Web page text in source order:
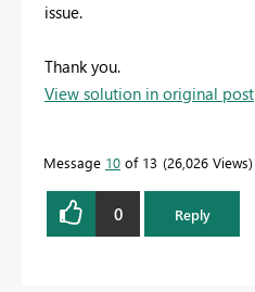
issue.
Thank you.
View solution in original post
Message 10 of 13 26,026 Views
0 Reply